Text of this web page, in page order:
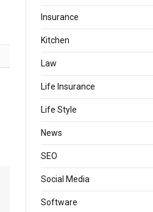
Insurance
Kitchen
Law
Life Insurance
Life Style
News
SEO
Social Media
Software